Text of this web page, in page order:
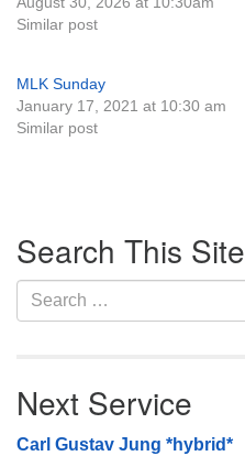
Similar post
MLK Sunday
January 17, 2021 at 10:30 am
Similar post
Navigation
Search This Site
Search
for:
Next Service
Carl Gustav Jung *hybrid*